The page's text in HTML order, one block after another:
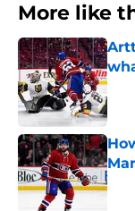
More like